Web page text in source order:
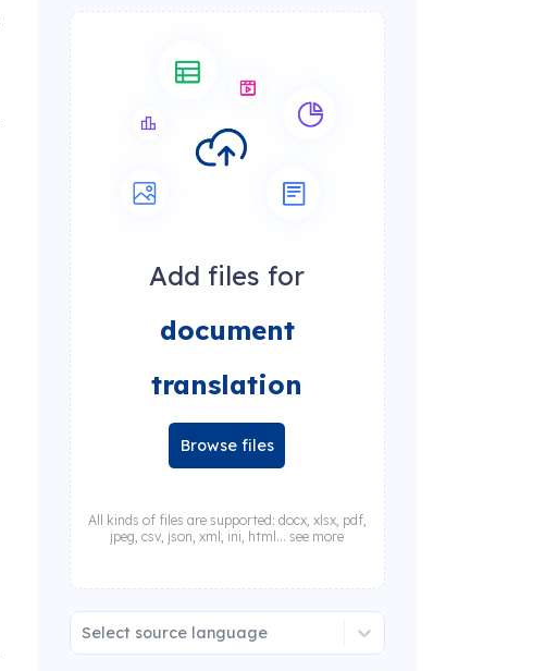
Add files for
document
translation
Browse files
All kinds of files are supported: docx, xlsx, pdf,
jpeg, csv, json, xml, ini, html... see more
Select source language